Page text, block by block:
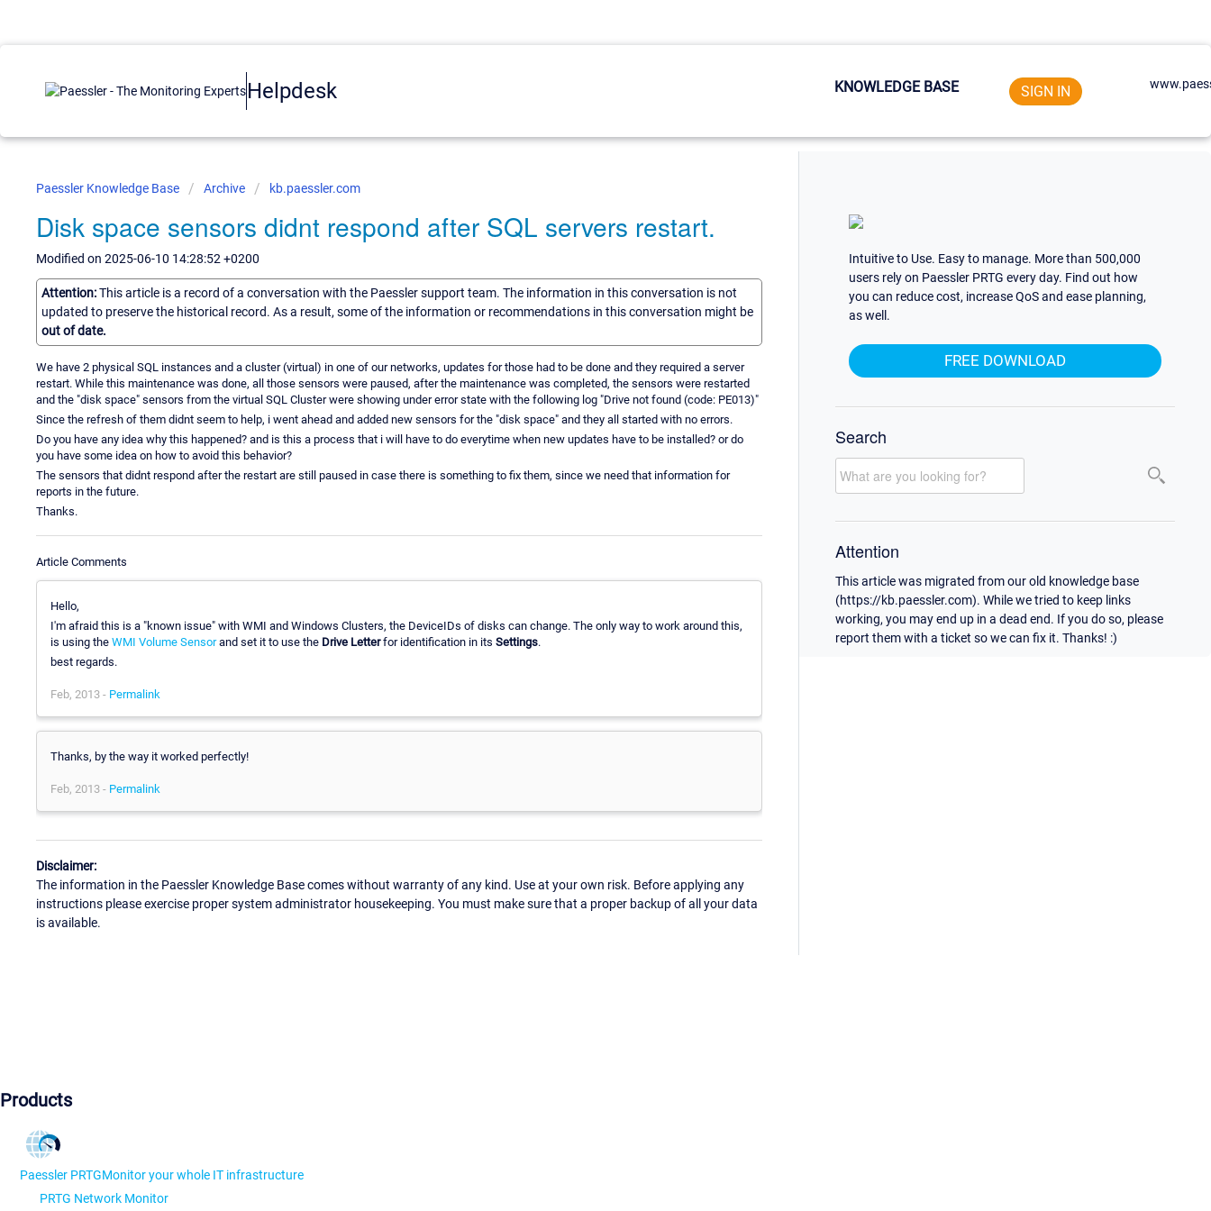
Helpdesk KNOWLEDGE BASE SIGN IN
Paessler Knowledge Base Archive kb.paessler.com
Disk space sensors didnt respond after SQL servers restart.
Modified on 2025-06-10 14:28:52 +0200
Attention:This article is a record of a conversation with the Paessler support team. The information in this conversation is not
updated to preserve the historical record. As a result, some of the information or recommendations in this conversation might be
out of date.
We have 2 physical SQL instances and a cluster (virtual) in one of our networks, updates for those had to be done and they required a server
restart. While this maintenance was done, all those sensors were paused, after the maintenance was completed, the sensors were restarted
and the "disk space" sensors from the virtual SQL Cluster were showing under error state with the following log "Drive not found (code: PE013)"
Since the refresh of them didnt seem to help, i went ahead and added new sensors for the "disk space" and they all started with no errors.
Do you have any idea why this happened? and is this a process that i will have to do everytime when new updates have to be installed? or do
you have some idea on how to avoid this behavior?
The sensors that didnt respond after the restart are still paused in case there is something to fix them, since we need that information for
reports in the future.
Thanks.
Article Comments
Hello,
I'm afraid this is a "known issue" with WMI and Windows Clusters, the DeviceIDs of disks can change. The only way to work around this,
is using the WMI Volume Sensorand set it to use the Drive Letterfor identification in its Settings.
best regards.
Feb, 2013 - Permalink
Thanks, by the way it worked perfectly!
Feb, 2013 - Permalink
Disclaimer:
The information in the Paessler Knowledge Base comes without warranty of any kind. Use at your own risk. Before applying any
instructions please exercise proper system administrator housekeeping. You must make sure that a proper backup of all your data
is available.
Intuitive to Use. Easy to manage. More than 500,000
users rely on Paessler PRTG every day. Find out how
you can reduce cost, increase QoS and ease planning,
as well.
FREE DOWNLOAD
Search
Attention
This article was migrated from our old knowledge base
(https://kb.paessler.com). While we tried to keep links
working, you may end up in a dead end. If you do so, please
report them with a ticket so we can fix it. Thanks! :)
Products
Paessler PRTGMonitor your whole IT infrastructure
PRTG Network Monitor